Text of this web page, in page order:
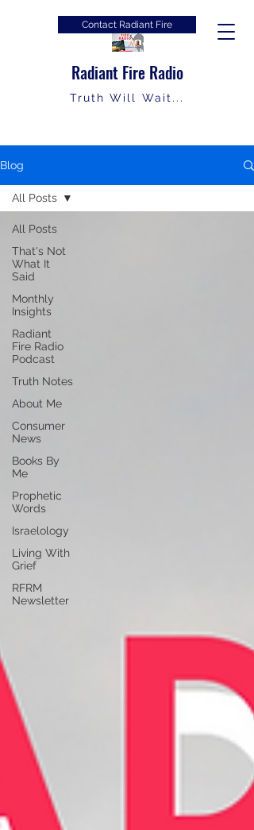
Radiant Fire Radio
Truth Will Wait...
Contact Radiant Fire
Blog
All Posts
That's Not
What It
Said
Monthly
Insights
Radiant
Fire Radio
Podcast
Truth Notes
About Me
Consumer
News
Books By
Me
Prophetic
Words
Israelology
Living With
Grief
RFRM
Newsletter
All Posts